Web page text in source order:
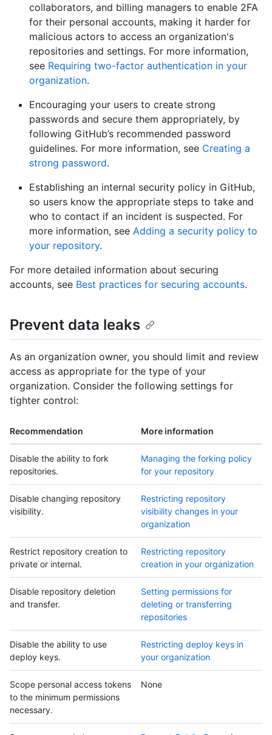
collaborators, and billing managers to enable 2FA
for their personal accounts, making it harder for
malicious actors to access an organization's
repositories and settings. For more information,
see Requiring two-factor authentication in your
organization.
Encouraging your users to create strong
passwords and secure them appropriately, by
following GitHub’s recommended password
guidelines. For more information, see Creating a
strong password.
Establishing an internal security policy in GitHub,
so users know the appropriate steps to take and
who to contact if an incident is suspected. For
more information, see Adding a security policy to
your repository.
For more detailed information about securing
accounts, see Best practices for securing accounts.
Prevent data leaks
As an organization owner, you should limit and review
access as appropriate for the type of your
organization. Consider the following settings for
tighter control:
Recommendation More information
Disable the ability to fork
repositories.
Managing the forking policy
for your repository
Disable changing repository
visibility.
Restricting repository
visibility changes in your
organization
Restrict repository creation to
private or internal.
Restricting repository
creation in your organization
Disable repository deletion
and transfer.
Setting permissions for
deleting or transferring
repositories
Disable the ability to use
deploy keys.
Restricting deploy keys in
your organization
Scope personal access tokens
to the minimum permissions
necessary.
None